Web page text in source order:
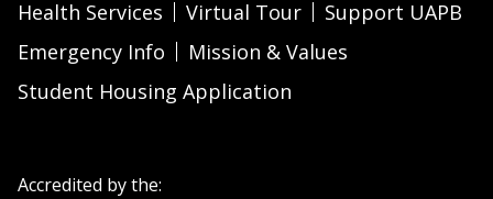
Health Services
Virtual Tour
Support UAPB
Emergency Info
Mission & Values
Student Housing Application
Accredited by the: